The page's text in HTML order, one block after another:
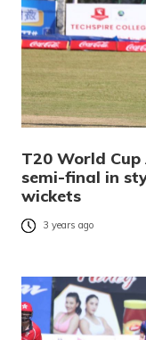
T20 World
semi-final in
wickets
3 years ago